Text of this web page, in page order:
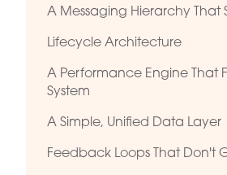
A Messaging Hierarchy That
Lifecycle Architecture
A Performance Engine That
System
A Simple, Unified Data Layer
Feedback Loops That Don't